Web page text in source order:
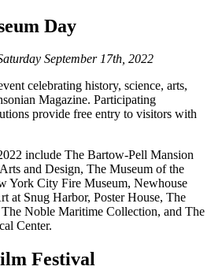
Day
September 17th, 2022
celebrating history, science, arts,
Magazine. Participating
provide free entry to visitors with
include The Bartow-Pell Mansion
and Design, The Museum of the
York City Fire Museum, Newhouse
at Snug Harbor, Poster House, The
Noble Maritime Collection, and The
Center.
Festival